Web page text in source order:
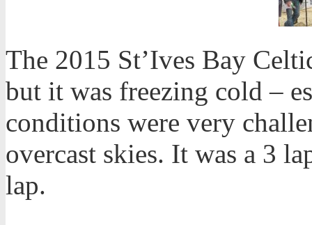
The 2015 St’Ives Bay
but it was freezing cold –
conditions were very
overcast skies. It was a 3
lap.